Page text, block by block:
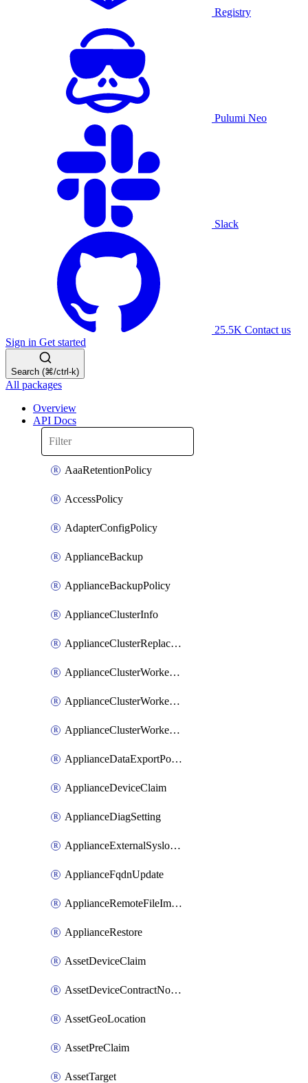
Registry
Pulumi Neo
Slack
25.5K Contact us
Sign in Get started
Search (⌘/ctrl-k)
All packages
Overview
API Docs
AaaRetentionPolicy
AccessPolicy
AdapterConfigPolicy
ApplianceBackup
ApplianceBackupPolicy
ApplianceClusterInfo
ApplianceClusterReplaceNode
ApplianceClusterWorkerNode
ApplianceClusterWorkerNodeReplace
ApplianceClusterWorkerNodeReuse
ApplianceDataExportPolicy
ApplianceDeviceClaim
ApplianceDiagSetting
ApplianceExternalSyslogSetting
ApplianceFqdnUpdate
ApplianceRemoteFileImport
ApplianceRestore
AssetDeviceClaim
AssetDeviceContractNotification
AssetGeoLocation
AssetPreClaim
AssetTarget